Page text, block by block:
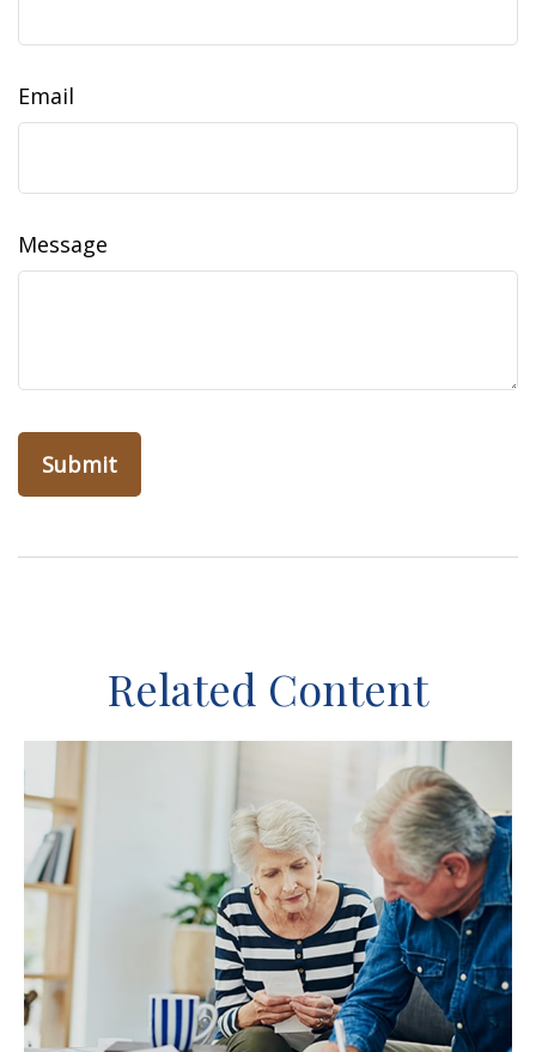
Email
Message
Related Content